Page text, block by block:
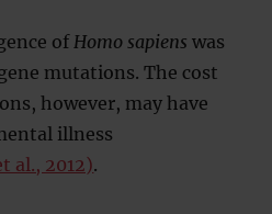
ofHomo sapiens was
mutations. The cost
however, may have
illness
al., 2012).